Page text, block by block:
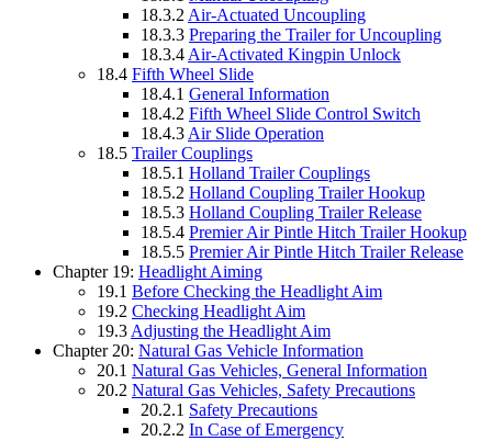
18.3.2 Air-Actuated Uncoupling
18.3.3 Preparing the Trailer for Uncoupling
18.3.4 Air-Activated Kingpin Unlock
18.4 Fifth Wheel Slide
18.4.1 General Information
18.4.2 Fifth Wheel Slide Control Switch
18.4.3 Air Slide Operation
18.5 Trailer Couplings
18.5.1 Holland Trailer Couplings
18.5.2 Holland Coupling Trailer Hookup
18.5.3 Holland Coupling Trailer Release
18.5.4 Premier Air Pintle Hitch Trailer Hookup
18.5.5 Premier Air Pintle Hitch Trailer Release
Chapter 19: Headlight Aiming
19.1 Before Checking the Headlight Aim
19.2 Checking Headlight Aim
19.3 Adjusting the Headlight Aim
Chapter 20: Natural Gas Vehicle Information
20.1 Natural Gas Vehicles, General Information
20.2 Natural Gas Vehicles, Safety Precautions
20.2.1 Safety Precautions
20.2.2 In Case of Emergency